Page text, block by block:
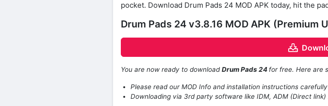
pocket. Download Drum Pads 24 MOD APK today, hit the
Drum Pads 24 v3.8.16 MOD APK (Premium
You are now ready to downloadDrum Pads 24 for free. Here are
Please read our MOD Info and installation instructions
Downloading via 3rd party software like IDM, ADM (Direct